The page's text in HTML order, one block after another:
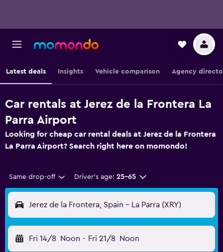
Latest deals Insights Vehicle comparison Agency
Car rentals at Jerez de la Frontera La
Parra Airport
Looking for cheap car rental deals at Jerez de la Frontera
La Parra Airport? Search right here on momondo!
Same drop-off Driver's age: 25-65
Jerez de la Frontera, Spain - La Parra (XRY)
Fri 14/8 Noon - Fri 21/8 Noon